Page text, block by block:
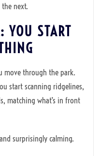
next.
YOU START
move through the park.
start scanning ridgelines,
matching what’s in front
surprisingly calming.